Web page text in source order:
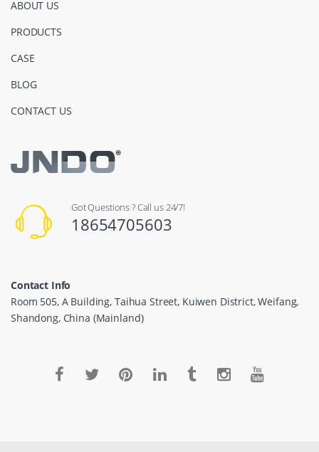
ABOUT US
PRODUCTS
CASE
BLOG
CONTACT US
Got Questions ? Call us 24/7!
18654705603
Contact Info
Room 505, A Building, Taihua Street, Kuiwen District, Weifang,
Shandong, China (Mainland)